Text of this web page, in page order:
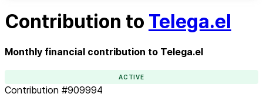
Contribution to Telega.el
Monthly financial contribution to Telega.el
ACTIVE
Contribution #909994